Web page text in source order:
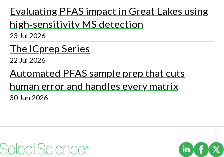
Evaluating PFAS impact in Great Lakes using
high‑sensitivity MS detection
23 Jul 2026
The ICprep Series
22 Jul 2026
Automated PFAS sample prep that cuts
human error and handles every matrix
30 Jun 2026
(Opens